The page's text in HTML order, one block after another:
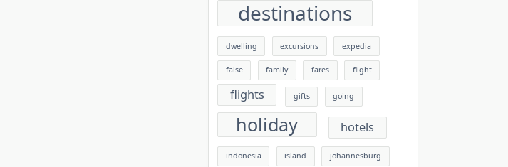
destinations
dwelling excursions expedia
false family fares flight
flights gifts going
holiday hotels
indonesia island johannesburg